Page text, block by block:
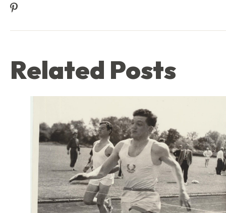
Share this post on Pinterest
Related Posts